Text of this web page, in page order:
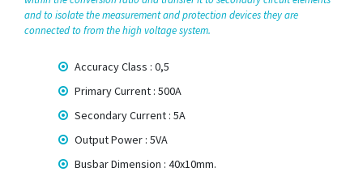
and to isolate the measurement and protection devices they are
connected to from the high voltage system.
Accuracy Class : 0,5
Primary Current : 500A
Secondary Current : 5A
Output Power : 5VA
Busbar Dimension : 40x10mm.